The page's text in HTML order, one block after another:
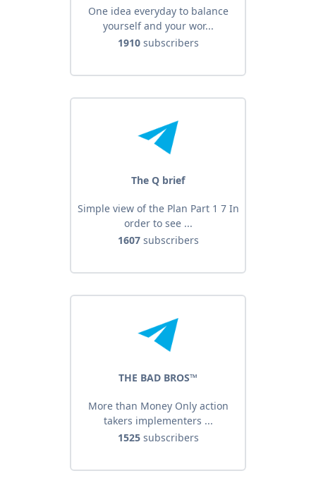
One idea everyday to balance
yourself and your wor...
1910subscribers
The Q brief
Simple view of the Plan Part 1 7 In
order to see ...
1607subscribers
THE BAD BROS™️
More than Money Only action
takers implementers ...
1525subscribers